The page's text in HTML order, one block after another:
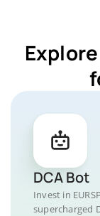
DCA Bot
Invest in
supercharged